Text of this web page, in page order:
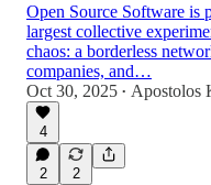
Open Source Software is
largest collective
chaos: a borderless
companies, and…
Oct 30, 2025 • Apostolos
4
2 2